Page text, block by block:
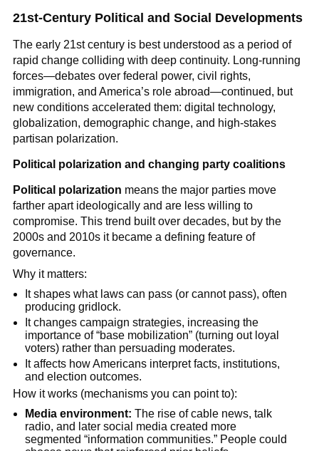
21st-Century Political and Social Developments
The early 21st century is best understood as a period of
rapid change colliding with deep continuity. Long-running
forces—debates over federal power, civil rights,
immigration, and America’s role abroad—continued, but
new conditions accelerated them: digital technology,
globalization, demographic change, and high-stakes
partisan polarization.
Political polarization and changing party coalitions
Political polarization means the major parties move
farther apart ideologically and are less willing to
compromise. This trend built over decades, but by the
2000s and 2010s it became a defining feature of
governance.
Why it matters:
It shapes what laws can pass (or cannot pass), often
producing gridlock.
It changes campaign strategies, increasing the
importance of “base mobilization” (turning out loyal
voters) rather than persuading moderates.
It affects how Americans interpret facts, institutions,
and election outcomes.
How it works (mechanisms you can point to):
Media environment: The rise of cable news, talk
radio, and later social media created more
segmented “information communities.” People could